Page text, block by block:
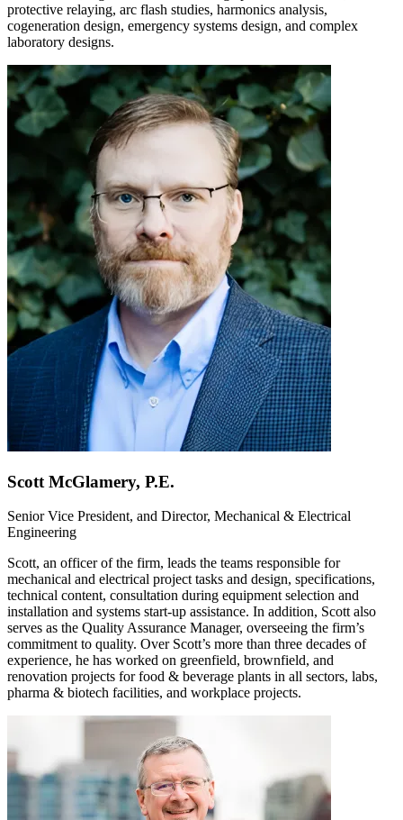
protective relaying, arc flash studies, harmonics analysis,
cogeneration design, emergency systems design, and complex
laboratory designs.
Scott McGlamery, P.E.
Senior Vice President, and Director, Mechanical & Electrical
Engineering
Scott, an officer of the firm, leads the teams responsible for
mechanical and electrical project tasks and design, specifications,
technical content, consultation during equipment selection and
installation and systems start-up assistance. In addition, Scott also
serves as the Quality Assurance Manager, overseeing the firm’s
commitment to quality. Over Scott’s more than three decades of
experience, he has worked on greenfield, brownfield, and
renovation projects for food & beverage plants in all sectors, labs,
pharma & biotech facilities, and workplace projects.